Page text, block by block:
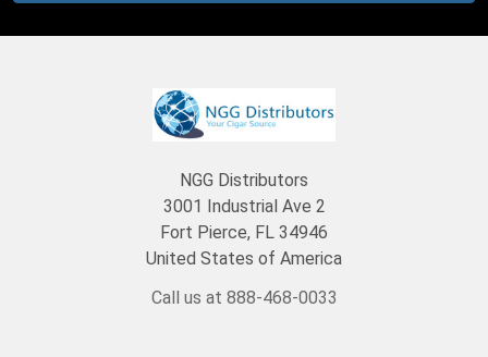
NGG Distributors
3001 Industrial Ave 2
Fort Pierce, FL 34946
United States of America
Call us at 888-468-0033